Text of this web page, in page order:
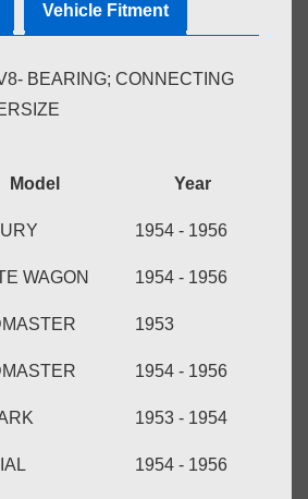
Vehicle Fitment
BEARING; CONNECTING
Model Year
1954 - 1956
WAGON 1954 - 1956
1953
1954 - 1956
1953 - 1954
1954 - 1956